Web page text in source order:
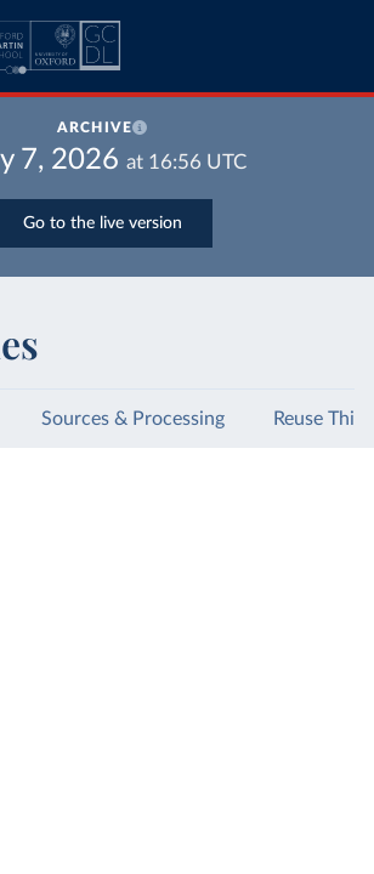
ARCHIVE
7, 2026 at 16:56 UTC
Go to the live version
Sources & Processing Reuse This